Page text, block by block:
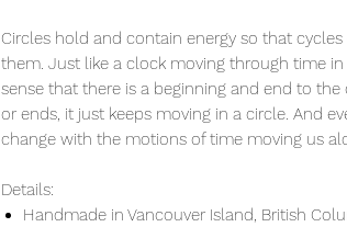
Circles hold and contain energy so that
them. Just like a clock moving through time
sense that there is a beginning and end to the
or ends, it just keeps moving in a circle. And
change with the motions of time moving us
Details:
Handmade in Vancouver Island, British